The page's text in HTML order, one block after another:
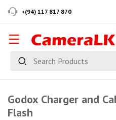
+(94) 117 817 870
Godox Charger and
Flash